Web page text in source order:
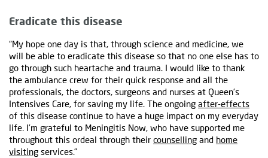
Eradicate this disease
“My hope one day is that, through science and medicine, we
will be able to eradicate this disease so that no one else has to
go through such heartache and trauma. I would like to thank
the ambulance crew for their quick response and all the
professionals, the doctors, surgeons and nurses at Queen’s
Intensives Care, for saving my life. The ongoing after-effects
of this disease continue to have a huge impact on my everyday
life. I’m grateful to Meningitis Now, who have supported me
throughout this ordeal through their counselling and home
visiting services.”